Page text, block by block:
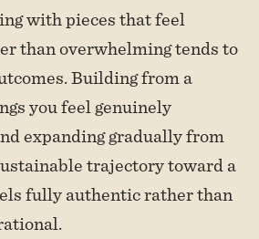
with pieces that feel
than overwhelming tends to
Building from a
you feel genuinely
expanding gradually from
trajectory toward a
fully authentic rather than